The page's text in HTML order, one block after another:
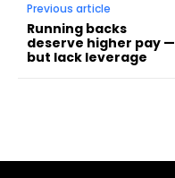
Previous article
Running backs
deserve higher pay —
but lack leverage